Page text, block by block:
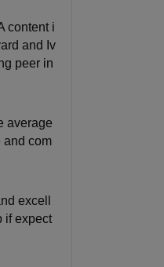
content i
and Iv
peer in
average
and com
excell
if expect